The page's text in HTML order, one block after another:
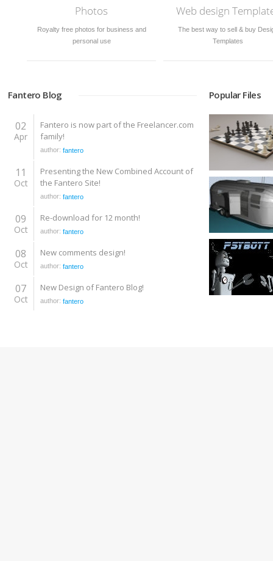
Photos
Royalty free photos for business and
personal use
Web design
The best way to sell & buy
Templates
Fantero Blog
02
Apr
Fantero is now part of the Freelancer.com
family!
author: fantero
11
Oct
Presenting the New Combined Account of
the Fantero Site!
author: fantero
09
Oct
Re-download for 12 month!
author: fantero
08
Oct
New comments design!
author: fantero
07
Oct
New Design of Fantero Blog!
author: fantero
Popular Files